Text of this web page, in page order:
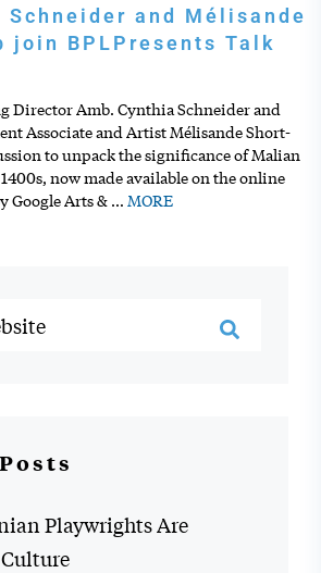
Schneider and Mélisande
join BPLPresents Talk
Director Amb. Cynthia Schneider and
Associate and Artist Mélisande Short-
to unpack the significance of Malian
now made available on the online
Google Arts & … MORE
Playwrights Are